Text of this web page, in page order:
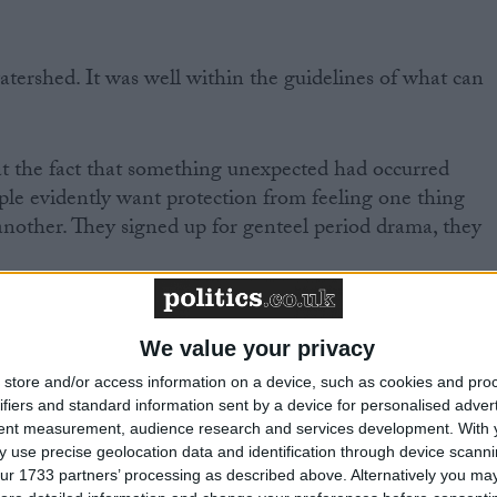
We value your privacy
store and/or access information on a device, such as cookies and
and standard information sent by a device for personalised
measurement, audience research and services development. With
use precise geolocation data and identification through device
1733 partners’ processing as described above. Alternatively you
It was well within the guidelines of what can
the fact that something unexpected had occurred
evidently want protection from feeling one thing
They signed up for genteel period drama, they
reason, that the writers introduced the scene. They
know that predictability is death in any medium, any
often used humour to make serious points, drama
chaos and tragedy to add suspense and